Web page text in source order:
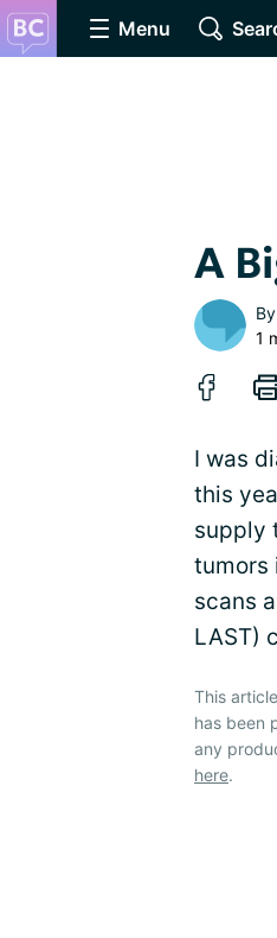
Menu
A
By
1
I was
this
supply
tumors
scans
LAST)
This
has been
any
here.